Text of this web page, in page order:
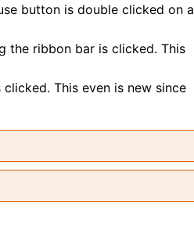
button is double clicked on a
the ribbon bar is clicked. This
clicked. This even is new since